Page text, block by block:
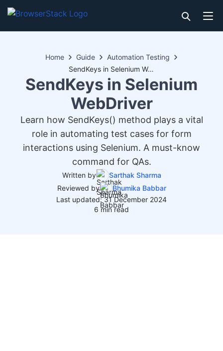
Home Guide
Automation Testing
SendKeys in Selenium WebDriver
SendKeys in Selenium
WebDriver
Learn how SendKeys() method plays a vital
role in automating test cases for form
interactions using Selenium. A must-know
command for QAs.
Written by
Sarthak Sharma
Reviewed by
Bhumika Babbar
Last updated: 31 December 2024
6 min read